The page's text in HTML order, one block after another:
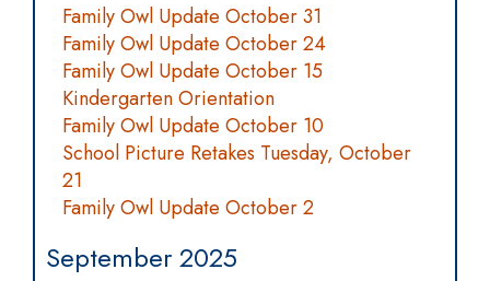
Family Owl Update October 31
Family Owl Update October 24
Family Owl Update October 15
Kindergarten Orientation
Family Owl Update October 10
School Picture Retakes Tuesday, October
21
Family Owl Update October 2
September 2025